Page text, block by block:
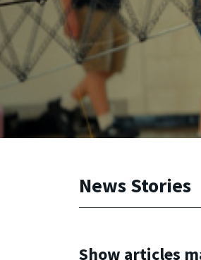
News Stories
Show articles